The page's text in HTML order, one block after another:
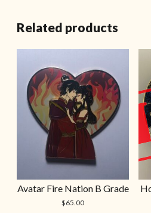
Related products
Avatar Fire Nation B Grade
$65.00